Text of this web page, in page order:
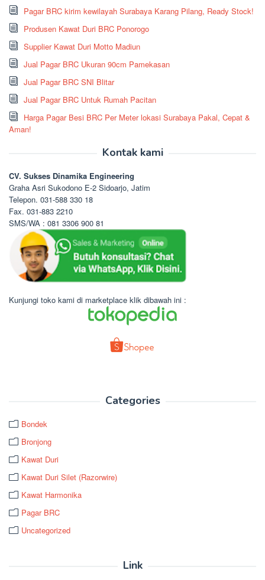
Pagar BRC kirim kewilayah Surabaya Karang Pilang, Ready Stock!
Produsen Kawat Duri BRC Ponorogo
Supplier Kawat Duri Motto Madiun
Jual Pagar BRC Ukuran 90cm Pamekasan
Jual Pagar BRC SNI Blitar
Jual Pagar BRC Untuk Rumah Pacitan
Harga Pagar Besi BRC Per Meter lokasi Surabaya Pakal, Cepat &
Aman!
Kontak kami
CV. Sukses Dinamika Engineering
Graha Asri Sukodono E-2 Sidoarjo, Jatim
Telepon. 031-588 330 18
Fax. 031-883 2210
SMS/WA : 081 3306 900 81
Kunjungi toko kami di marketplace klik dibawah ini :
Categories
Bondek
Bronjong
Kawat Duri
Kawat Duri Silet (Razorwire)
Kawat Harmonika
Pagar BRC
Uncategorized
Link